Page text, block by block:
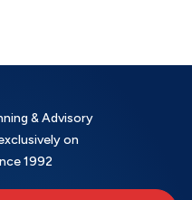
& Advisory
on
1992